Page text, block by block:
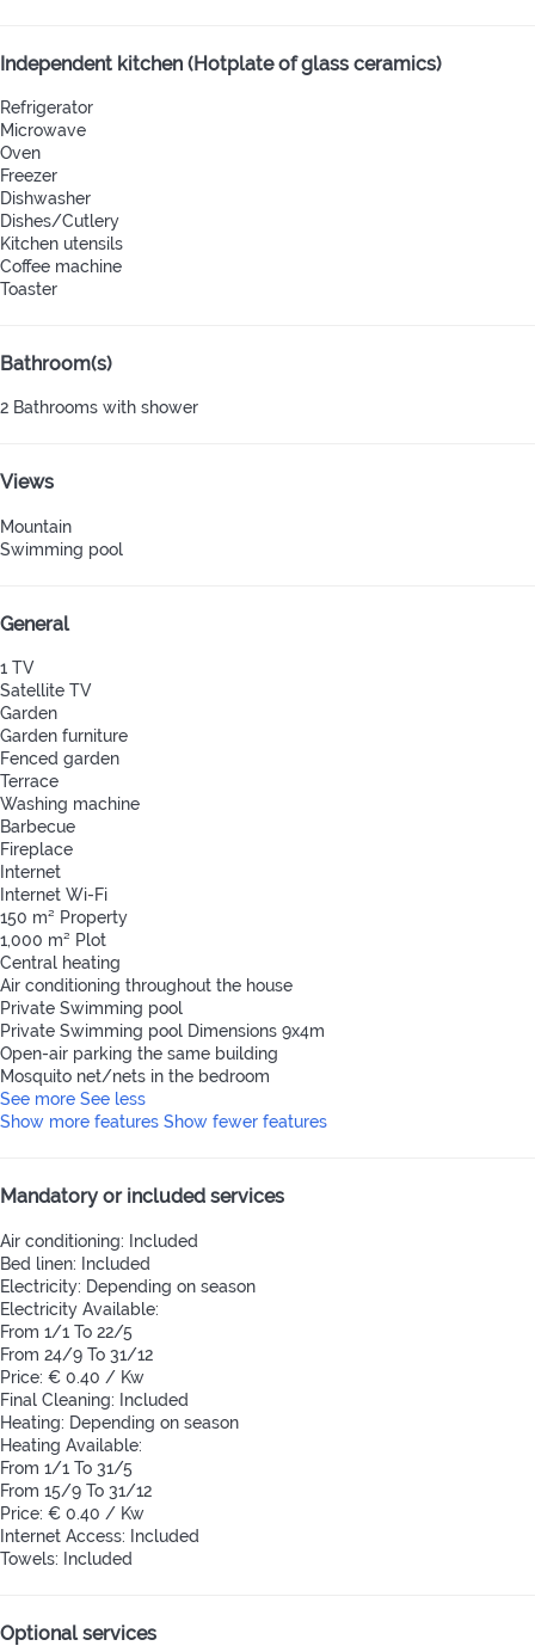
Independent kitchen (Hotplate of glass ceramics)
Refrigerator
Microwave
Oven
Freezer
Dishwasher
Dishes/Cutlery
Kitchen utensils
Coffee machine
Toaster
Bathroom(s)
2 Bathrooms with shower
Views
Mountain
Swimming pool
General
1 TV
Satellite TV
Garden
Garden furniture
Fenced garden
Terrace
Washing machine
Barbecue
Fireplace
Internet
Internet Wi-Fi
150 m² Property
1,000 m² Plot
Central heating
Air conditioning throughout the house
Private Swimming pool
Private Swimming pool Dimensions 9x4m
Open-air parking the same building
Mosquito net/nets in the bedroom
See more See less
Show more features Show fewer features
Mandatory or included services
Air conditioning: Included
Bed linen: Included
Electricity: Depending on season
Electricity Available:
From 1/1 To 22/5
From 24/9 To 31/12
Price: € 0.40 / Kw
Final Cleaning: Included
Heating: Depending on season
Heating Available:
From 1/1 To 31/5
From 15/9 To 31/12
Price: € 0.40 / Kw
Internet Access: Included
Towels: Included
Optional services